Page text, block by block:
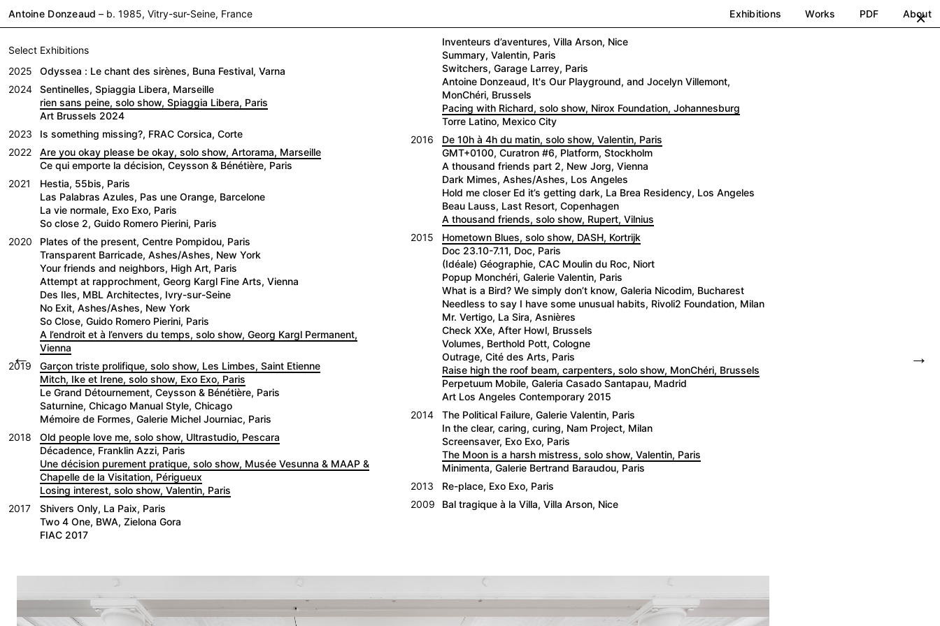
Antoine Donzeaud – b. 1985, Vitry-sur-Seine, France Exhibitions Works PDF About
Select Exhibitions
2025
Odyssea : Le chant des sirènes, Buna Festival, Varna
2024
Sentinelles, Spiaggia Libera, Marseille
rien sans peine, solo show, Spiaggia Libera, Paris
Art Brussels 2024
2023
Is something missing?, FRAC Corsica, Corte
2022
Are you okay please be okay, solo show, Artorama, Marseille
Ce qui emporte la décision, Ceysson & Bénétière, Paris
2021
Hestia, 55bis, Paris
Las Palabras Azules, Pas une Orange, Barcelone
La vie normale, Exo Exo, Paris
So close 2, Guido Romero Pierini, Paris
2020
Plates of the present, Centre Pompidou, Paris
Transparent Barricade, Ashes/Ashes, New York
Your friends and neighbors, High Art, Paris
Attempt at rapprochment, Georg Kargl Fine Arts, Vienna
Des Iles, MBL Architectes, Ivry-sur-Seine
No Exit, Ashes/Ashes, New York
So Close, Guido Romero Pierini, Paris
A l’endroit et à l’envers du temps, solo show, Georg Kargl Permanent,
Vienna
2019
Garçon triste prolifique, solo show, Les Limbes, Saint Etienne
Mitch, Ike et Irene, solo show, Exo Exo, Paris
Le Grand Détournement, Ceysson & Bénétière, Paris
Saturnine, Chicago Manual Style, Chicago
Mémoire de Formes, Galerie Michel Journiac, Paris
2018
Old people love me, solo show, Ultrastudio, Pescara
Décadence, Franklin Azzi, Paris
Une décision purement pratique, solo show, Musée Vesunna & MAAP &
Chapelle de la Visitation, Périgueux
Losing interest, solo show, Valentin, Paris
2017
Shivers Only, La Paix, Paris
Two 4 One, BWA, Zielona Gora
FIAC 2017
Inventeurs d’aventures, Villa Arson, Nice
Summary, Valentin, Paris
Switchers, Garage Larrey, Paris
Antoine Donzeaud, It's Our Playground, and Jocelyn Villemont,
MonChéri, Brussels
Pacing with Richard, solo show, Nirox Foundation, Johannesburg
Torre Latino, Mexico City
2016
De 10h à 4h du matin, solo show, Valentin, Paris
GMT+0100, Curatron #6, Platform, Stockholm
A thousand friends part 2, New Jorg, Vienna
Dark Mimes, Ashes/Ashes, Los Angeles
Hold me closer Ed it’s getting dark, La Brea Residency, Los Angeles
Beau Lauss, Last Resort, Copenhagen
A thousand friends, solo show, Rupert, Vilnius
2015
Hometown Blues, solo show, DASH, Kortrijk
Doc 23.10-7.11, Doc, Paris
(Idéale) Géographie, CAC Moulin du Roc, Niort
Popup Monchéri, Galerie Valentin, Paris
What is a Bird? We simply don’t know, Galeria Nicodim, Bucharest
Needless to say I have some unusual habits, Rivoli2 Foundation, Milan
Mr. Vertigo, La Sira, Asnières
Check XXe, After Howl, Brussels
Volumes, Berthold Pott, Cologne
Outrage, Cité des Arts, Paris
Raise high the roof beam, carpenters, solo show, MonChéri, Brussels
Perpetuum Mobile, Galeria Casado Santapau, Madrid
Art Los Angeles Contemporary 2015
2014
The Political Failure, Galerie Valentin, Paris
In the clear, caring, curing, Nam Project, Milan
Screensaver, Exo Exo, Paris
The Moon is a harsh mistress, solo show, Valentin, Paris
Minimenta, Galerie Bertrand Baraudou, Paris
2013
Re-place, Exo Exo, Paris
2009
Bal tragique à la Villa, Villa Arson, Nice
← →
×